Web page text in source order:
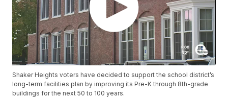
Shaker Heights voters have decided to support the school district’s
long-term facilities plan by improving its Pre-K through 8th-grade
buildings for the next 50 to 100 years.